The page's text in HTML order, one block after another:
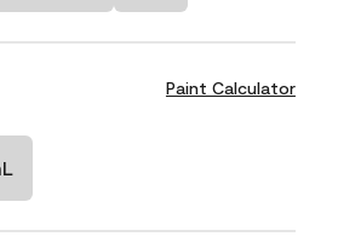
Paint Calculator